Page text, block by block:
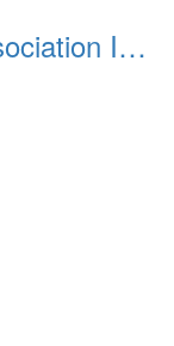
2013 08 Police Officers Association In The Park 013